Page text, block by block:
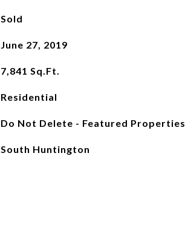
Sold
June 27, 2019
7,841 Sq.Ft.
Residential
Do Not Delete - Featured Properties
South Huntington